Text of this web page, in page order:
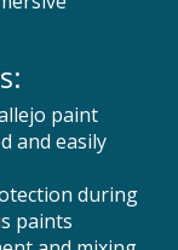
paint
and easily
during
paints